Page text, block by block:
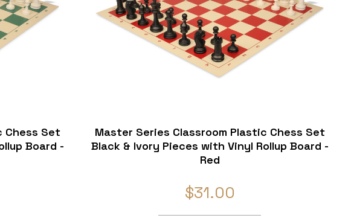
Chess Set
Board -
Master Series Classroom Plastic Chess Set
Black & Ivory Pieces with Vinyl Rollup Board -
Red
$31.00